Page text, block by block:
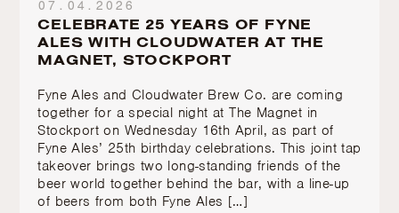
07.04.2026
CELEBRATE 25 YEARS OF FYNE
ALES WITH CLOUDWATER AT THE
MAGNET, STOCKPORT
Fyne Ales and Cloudwater Brew Co. are coming
together for a special night at The Magnet in
Stockport on Wednesday 16th April, as part of
Fyne Ales’ 25th birthday celebrations. This joint tap
takeover brings two long-standing friends of the
beer world together behind the bar, with a line-up
of beers from both Fyne Ales […]